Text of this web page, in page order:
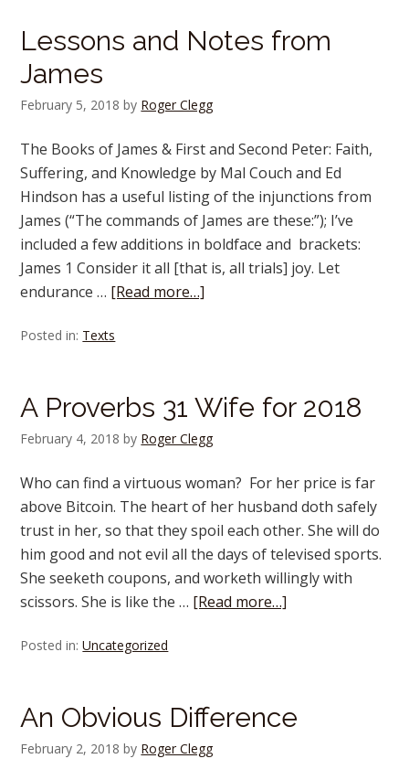
Lessons and Notes from
James
February 5, 2018 by Roger Clegg
The Books of James & First and Second Peter: Faith,
Suffering, and Knowledge by Mal Couch and Ed
Hindson has a useful listing of the injunctions from
James (“The commands of James are these:”); I’ve
included a few additions in boldface and brackets:
James 1 Consider it all [that is, all trials] joy. Let
endurance … [Read more…]
Posted in: Texts
A Proverbs 31 Wife for 2018
February 4, 2018 by Roger Clegg
Who can find a virtuous woman? For her price is far
above Bitcoin. The heart of her husband doth safely
trust in her, so that they spoil each other. She will do
him good and not evil all the days of televised sports.
She seeketh coupons, and worketh willingly with
scissors. She is like the … [Read more…]
Posted in:Uncategorized
An Obvious Difference
February 2, 2018 by Roger Clegg